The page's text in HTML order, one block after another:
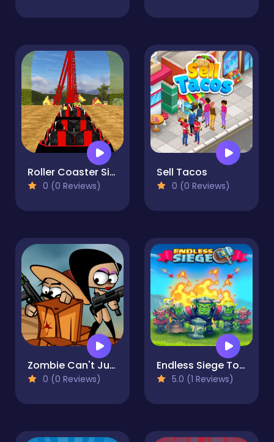
Roller Coaster Simulator
0 (0 Reviews)
Sell Tacos
0 (0 Reviews)
Zombie Can't Jump
0 (0 Reviews)
Endless Siege Tower Defense Game
5.0 (1 Reviews)